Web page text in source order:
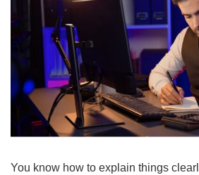
You know how to explain things